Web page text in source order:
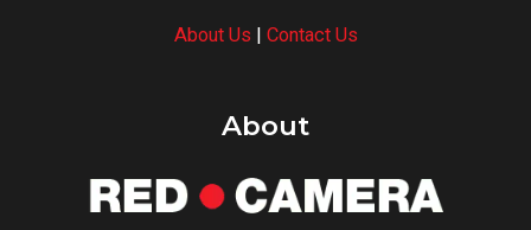
About Us Contact Us
About